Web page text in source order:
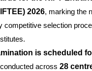
2026, marking the
competitive selection
is scheduled
across 28